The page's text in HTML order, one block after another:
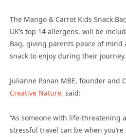
The Mango & Carrot Kids Snack
UK’s top 14 allergens, will be
Bag, giving parents peace of
snack to enjoy during their journey.
Julianne Ponan MBE, founder and
Creative Nature, said:
“As someone with life-threatening
stressful travel can be when